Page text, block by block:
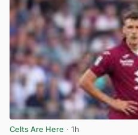
Celts Are Here · 1h